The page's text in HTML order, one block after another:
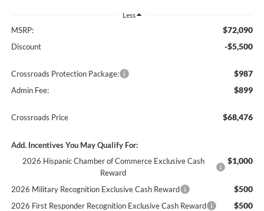
Less
MSRP: $72,090
Discount -$5,500
Crossroads Protection Package: $987
Admin Fee: $899
Crossroads Price $68,476
Add. Incentives You May Qualify For:
2026 Hispanic Chamber of Commerce Exclusive Cash
Reward
$1,000
2026 Military Recognition Exclusive Cash Reward $500
2026 First Responder Recognition Exclusive Cash Reward $500